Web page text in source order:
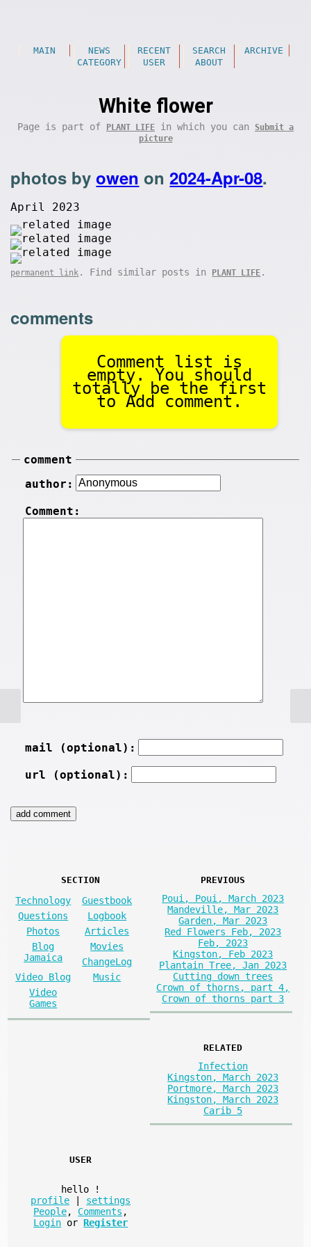
MAIN NEWS RECENT SEARCH
ARCHIVE
CATEGORY
USER ABOUT
White flower
Page is part of PLANT LIFE in which you can
Submit a
picture
photos byowen on2024-Apr-08.
April 2023
permanent link . Find similar posts in PLANT LIFE .
comments
Comment list is
empty. You should
totally be the first
to Add comment.
comment
author:
Comment:
mail (optional):
url (optional):
SECTION
Technology
Guestbook
Questions
Logbook
Photos
Articles
Blog
Jamaica
Movies
ChangeLog
Video Blog
Music
Video
Games
PREVIOUS
Poui, Poui, March 2023
Mandeville, Mar 2023
Garden, Mar 2023
Red Flowers Feb, 2023
Feb, 2023
Kingston, Feb 2023
Plantain Tree, Jan 2023
Cutting down trees
Crown of thorns, part 4,
Crown of thorns part 3
RELATED
Infection
Kingston, March 2023
Portmore, March 2023
Kingston, March 2023
Carib 5
USER
hello
!
profile
settings
People, Comments ,
Login or Register